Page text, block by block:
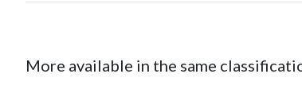
More available in the same